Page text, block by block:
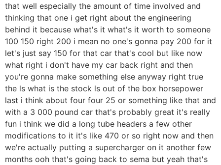
that well especially the amount of time involved and
thinking that one i get right about the engineering
behind it because what's it what's it worth to someone
100 150 right 200 i mean no one's gonna pay 200 for it
let's just say 150 for that car that's cool but like now
what right i don't have my car back right and then
you're gonna make something else anyway right true
the ls what is the stock ls out of the box horsepower
last i think about four four 25 or something like that and
with a 3 000 pound car that's probably great it's really
fun i think we did a long tube headers a few other
modifications to it it's like 470 or so right now and then
we're actually putting a supercharger on it another few
months ooh that's going back to sema but yeah that's